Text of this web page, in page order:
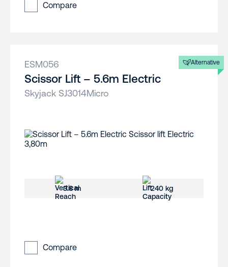
Compare
Alternative
ESM056
Scissor Lift – 5.6m Electric
Skyjack SJ3014Micro
3.8 m 240 kg
Compare